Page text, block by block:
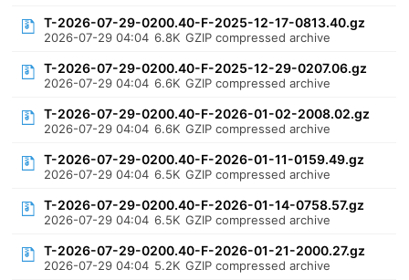
T-2026-07-29-0200.40-F-2025-12-17-0813.40.gz
2026-07-29 04:04 6.8K GZIP compressed archive
T-2026-07-29-0200.40-F-2025-12-29-0207.06.gz
2026-07-29 04:04 6.6K GZIP compressed archive
T-2026-07-29-0200.40-F-2026-01-02-2008.02.gz
2026-07-29 04:04 6.6K GZIP compressed archive
T-2026-07-29-0200.40-F-2026-01-11-0159.49.gz
2026-07-29 04:04 6.5K GZIP compressed archive
T-2026-07-29-0200.40-F-2026-01-14-0758.57.gz
2026-07-29 04:04 6.5K GZIP compressed archive
T-2026-07-29-0200.40-F-2026-01-21-2000.27.gz
2026-07-29 04:04 5.2K GZIP compressed archive